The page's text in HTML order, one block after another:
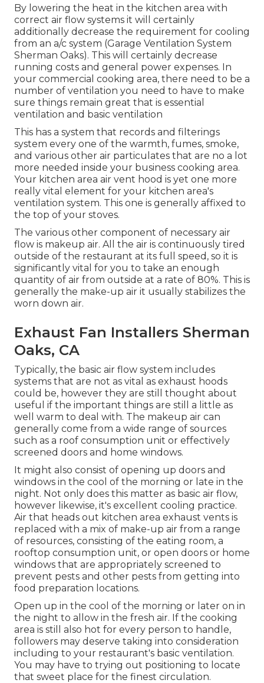
By lowering the heat in the kitchen area with
correct air flow systems it will certainly
additionally decrease the requirement for cooling
from an a/c system (Garage Ventilation System
Sherman Oaks). This will certainly decrease
running costs and general power expenses. In
your commercial cooking area, there need to be a
number of ventilation you need to have to make
sure things remain great that is essential
ventilation and basic ventilation
This has a system that records and filterings
system every one of the warmth, fumes, smoke,
and various other air particulates that are no a lot
more needed inside your business cooking area.
Your kitchen area air vent hood is yet one more
really vital element for your kitchen area's
ventilation system. This one is generally affixed to
the top of your stoves.
The various other component of necessary air
flow is makeup air. All the air is continuously tired
outside of the restaurant at its full speed, so it is
significantly vital for you to take an enough
quantity of air from outside at a rate of 80%. This is
generally the make-up air it usually stabilizes the
worn down air.
Exhaust Fan Installers Sherman
Oaks, CA
Typically, the basic air flow system includes
systems that are not as vital as exhaust hoods
could be, however they are still thought about
useful if the important things are still a little as
well warm to deal with. The makeup air can
generally come from a wide range of sources
such as a roof consumption unit or effectively
screened doors and home windows.
It might also consist of opening up doors and
windows in the cool of the morning or late in the
night. Not only does this matter as basic air flow,
however likewise, it's excellent cooling practice.
Air that heads out kitchen area exhaust vents is
replaced with a mix of make-up air from a range
of resources, consisting of the eating room, a
rooftop consumption unit, or open doors or home
windows that are appropriately screened to
prevent pests and other pests from getting into
food preparation locations.
Open up in the cool of the morning or later on in
the night to allow in the fresh air. If the cooking
area is still also hot for every person to handle,
followers may deserve taking into consideration
including to your restaurant's basic ventilation.
You may have to trying out positioning to locate
that sweet place for the finest circulation.